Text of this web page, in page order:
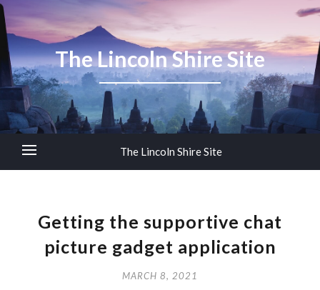
The Lincoln Shire Site
The Lincoln Shire Site
Getting the supportive chat
picture gadget application
MARCH 8, 2021